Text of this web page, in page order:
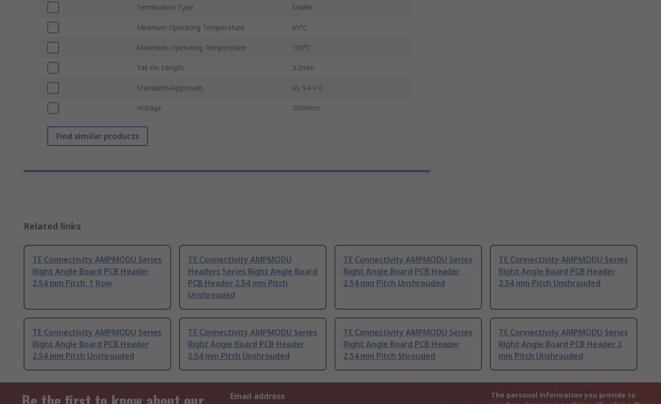
Termination Type Solder
Minimum Operating Temperature 65°C
Maximum Operating Temperature 105°C
Tail Pin Length 3.2mm
Standards/Approvals UL 94 V-0
Voltage 750Vrms
Find similar products
Related links
TE Connectivity AMPMODU Series
Right Angle Board PCB Header
2.54 mm Pitch, 1 Row
TE Connectivity AMPMODU
Headers Series Right Angle Board
PCB Header 2.54 mm Pitch
Unshrouded
TE Connectivity AMPMODU Series
Right Angle Board PCB Header
2.54 mm Pitch Unshrouded
TE Connectivity AMPMODU Series
Right Angle Board PCB Header
2.54 mm Pitch Unshrouded
TE Connectivity AMPMODU Series
Right Angle Board PCB Header
2.54 mm Pitch Unshrouded
TE Connectivity AMPMODU Series
Right Angle Board PCB Header
2.54 mm Pitch Unshrouded
TE Connectivity AMPMODU Series
Right Angle Board PCB Header
2.54 mm Pitch Shrouded
TE Connectivity AMPMODU Series
Right Angle Board PCB Header 2
mm Pitch Unshrouded
Email address
The personal information you provide to